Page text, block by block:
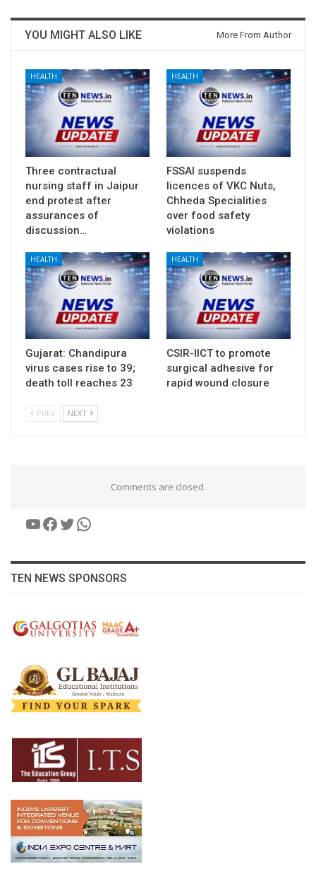
YOU MIGHT ALSO LIKE More From Author
HEALTH
Three contractual
nursing staff in Jaipur
end protest after
assurances of
discussion…
HEALTH
FSSAI suspends
licences of VKC Nuts,
Chheda Specialities
over food safety
violations
HEALTH
Gujarat: Chandipura
virus cases rise to 39;
death toll reaches 23
HEALTH
CSIR-IICT to promote
surgical adhesive for
rapid wound closure
PREV NEXT
Comments are closed.
YouTube
Facebook
Twitter
WhatsApp
TEN NEWS SPONSORS